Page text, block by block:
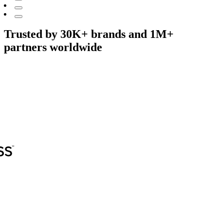
Trusted by 30K+ brands and 1M+
partners worldwide